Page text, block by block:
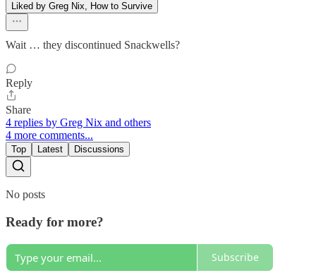
Liked by Greg Nix, How to Survive
Wait … they discontinued Snackwells?
Reply
Share
4 replies by Greg Nix and others
4 more comments...
Top Latest Discussions
No posts
Ready for more?
Subscribe